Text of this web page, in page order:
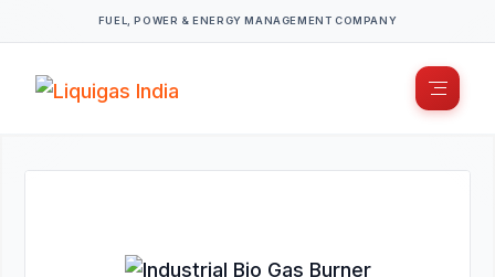
FUEL, POWER & ENERGY MANAGEMENT COMPANY